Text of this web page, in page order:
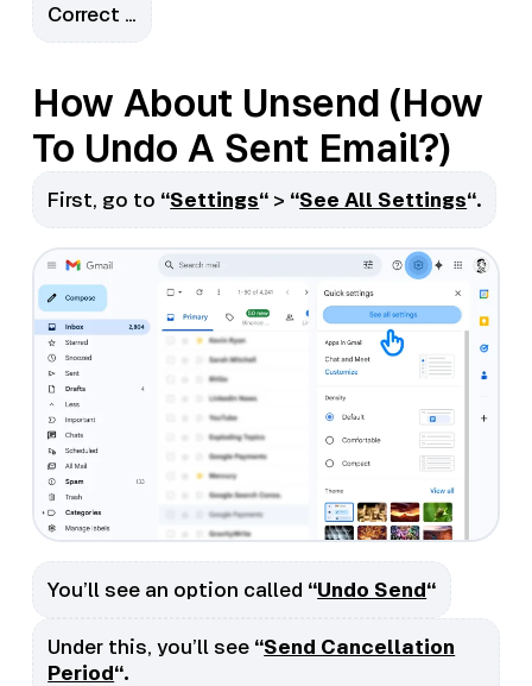
Correct …
How About Unsend (How
To Undo A Sent Email?)
First, go to “Settings“ > “See All Settings“.
You’ll see an option called “Undo Send“
Under this, you’ll see “Send Cancellation
Period“.